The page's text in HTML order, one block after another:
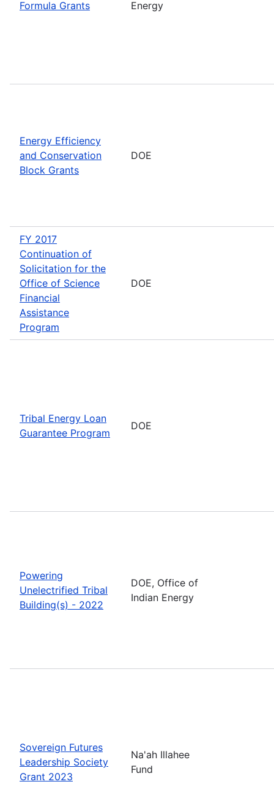
Formula Grants Energy
Energy Efficiency
and Conservation
Block Grants
DOE
FY 2017
Continuation of
Solicitation for the
Office of Science
Financial
Assistance
Program
DOE
Tribal Energy Loan
Guarantee Program
DOE
Powering
Unelectrified Tribal
Building(s) - 2022
DOE, Office of
Indian Energy
Sovereign Futures
Leadership Society
Grant 2023
Na'ah Illahee
Fund